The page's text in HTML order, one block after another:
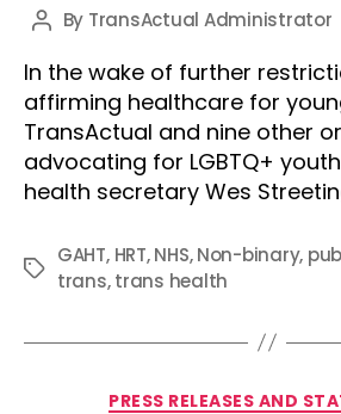
Post
By TransActual Administrator
In the wake of further
affirming healthcare for
TransActual and nine other
advocating for LGBTQ+
health secretary Wes
Tags
GAHT, HRT,NHS,Non-binary,
trans,trans health
PRESS RELEASES AND